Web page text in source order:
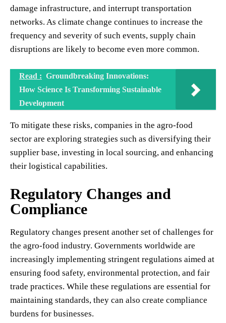
damage infrastructure, and interrupt transportation
networks. As climate change continues to increase the
frequency and severity of such events, supply chain
disruptions are likely to become even more common.
Read : Groundbreaking Innovations:
How Science Is Transforming Sustainable
Development
To mitigate these risks, companies in the agro-food
sector are exploring strategies such as diversifying their
supplier base, investing in local sourcing, and enhancing
their logistical capabilities.
Regulatory Changes and
Compliance
Regulatory changes present another set of challenges for
the agro-food industry. Governments worldwide are
increasingly implementing stringent regulations aimed at
ensuring food safety, environmental protection, and fair
trade practices. While these regulations are essential for
maintaining standards, they can also create compliance
burdens for businesses.